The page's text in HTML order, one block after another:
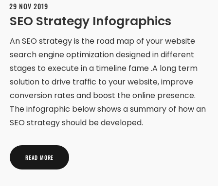
29 NOV 2019
SEO Strategy Infographics
An SEO strategy is the road map of your website
search engine optimization designed in different
stages to execute in a timeline fame .A long term
solution to drive traffic to your website, improve
conversion rates and boost the online presence.
The infographic below shows a summary of how an
SEO strategy should be developed.
READ MORE